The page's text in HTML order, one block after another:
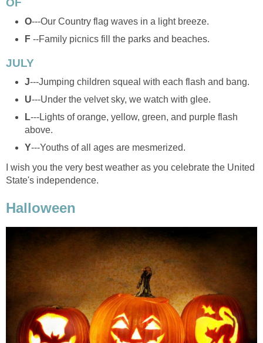
OF
O---Our Country flag waves in a light breeze.
F --Family picnics fill the parks and beaches.
JULY
J---Jumping children squeal with each flash and bang.
U---Under the velvet sky, we watch with glee.
L---Lights of orange, yellow, green, and purple flash
above.
Y---Youths of all ages are mesmerized.
I wish you the very best weather as you celebrate the United
State's independence.
Halloween